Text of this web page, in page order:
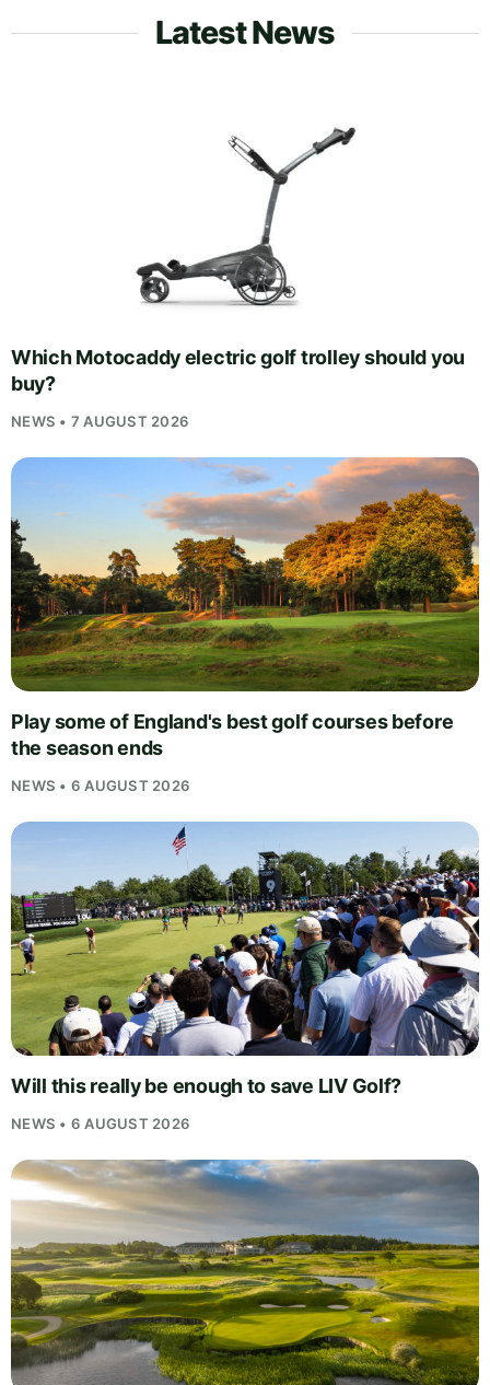
Latest News
Which Motocaddy electric golf trolley should you
buy?
NEWS • 7 AUGUST 2026
Play some of England's best golf courses before
the season ends
NEWS • 6 AUGUST 2026
Will this really be enough to save LIV Golf?
NEWS • 6 AUGUST 2026